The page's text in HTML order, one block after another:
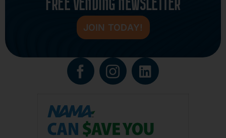
JOIN TODAY!